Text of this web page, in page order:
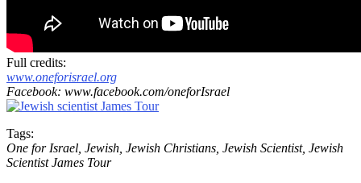
Full credits:
www.oneforisrael.org
Facebook: www.facebook.com/oneforIsrael
Tags:
One for Israel, Jewish, Jewish Christians, Jewish Scientist, Jewish
Scientist James Tour